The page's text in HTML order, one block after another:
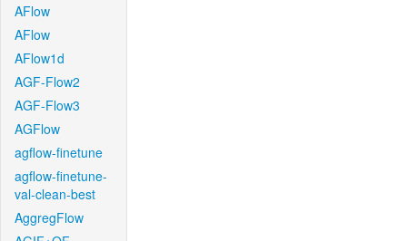
AFlow
AFlow
AFlow1d
AGF-Flow2
AGF-Flow3
AGFlow
agflow-finetune
agflow-finetune-
val-clean-best
AggregFlow